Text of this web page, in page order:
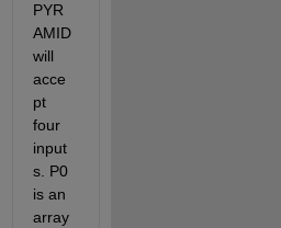
PYR
AMID
will
acce
pt
four
input
s. P0
is an
array